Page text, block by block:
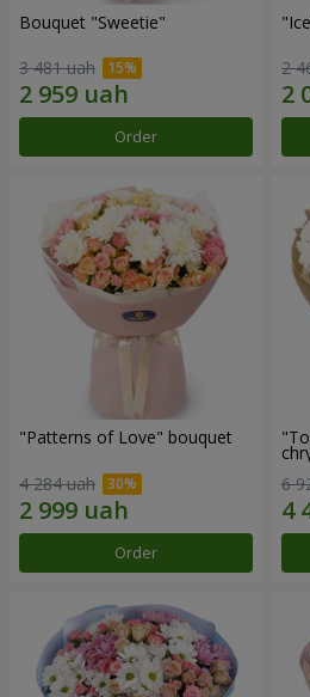
Bouquet "Sweetie"
3 481 uah
Order
2
"Patterns of Love" bouquet
4 284 uah
Order
6